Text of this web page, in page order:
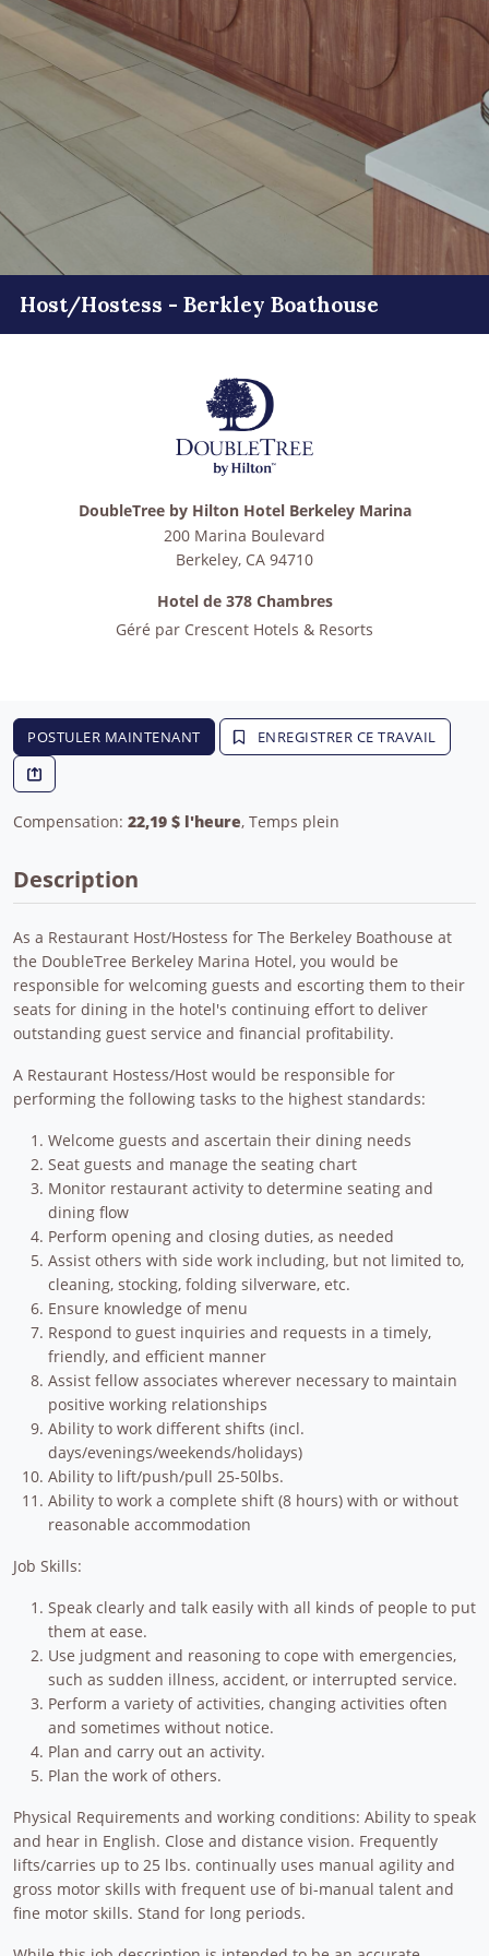
Host/Hostess - Berkley Boathouse
DoubleTree by Hilton Hotel Berkeley Marina
200 Marina Boulevard
Berkeley, CA 94710
Hotel de 378 Chambres
Géré par Crescent Hotels & Resorts
POSTULER MAINTENANT ENREGISTRER CE TRAVAIL
Compensation: 22,19 $ l'heure, Temps plein
Description
As a Restaurant Host/Hostess for The Berkeley Boathouse at
the DoubleTree Berkeley Marina Hotel, you would be
responsible for welcoming guests and escorting them to their
seats for dining in the hotel's continuing effort to deliver
outstanding guest service and financial profitability.
A Restaurant Hostess/Host would be responsible for
performing the following tasks to the highest standards:
Welcome guests and ascertain their dining needs
Seat guests and manage the seating chart
Monitor restaurant activity to determine seating and
dining flow
Perform opening and closing duties, as needed
Assist others with side work including, but not limited to,
cleaning, stocking, folding silverware, etc.
Ensure knowledge of menu
Respond to guest inquiries and requests in a timely,
friendly, and efficient manner
Assist fellow associates wherever necessary to maintain
positive working relationships
Ability to work different shifts (incl.
days/evenings/weekends/holidays)
Ability to lift/push/pull 25-50lbs.
Ability to work a complete shift (8 hours) with or without
reasonable accommodation
Job Skills:
Speak clearly and talk easily with all kinds of people to put
them at ease.
Use judgment and reasoning to cope with emergencies,
such as sudden illness, accident, or interrupted service.
Perform a variety of activities, changing activities often
and sometimes without notice.
Plan and carry out an activity.
Plan the work of others.
Physical Requirements and working conditions: Ability to speak
and hear in English. Close and distance vision. Frequently
lifts/carries up to 25 lbs. continually uses manual agility and
gross motor skills with frequent use of bi-manual talent and
fine motor skills. Stand for long periods.